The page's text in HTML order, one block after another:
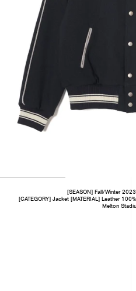
[SEASON] Fall/Winter
[CATEGORY] Jacket [MATERIAL] Leather
Melton